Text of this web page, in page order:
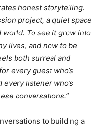
honest storytelling.
project, a quiet space
world. To see it grow into
lives, and now to be
both surreal and
every guest who’s
listener who’s
conversations.”
to building a